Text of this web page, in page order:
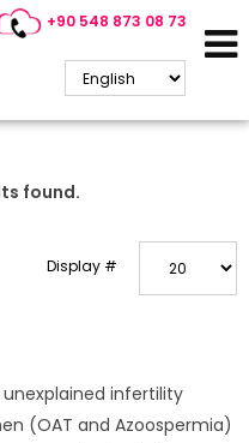
+90 548 873 08 73
found.
Display #
infertility
(OAT and Azoospermia)